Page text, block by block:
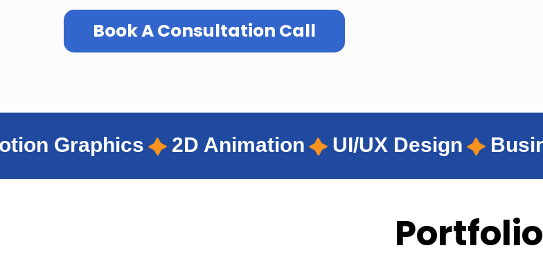
Book A Consultation Call
2D Animation UI/UX Design Business Automation
Portfolio